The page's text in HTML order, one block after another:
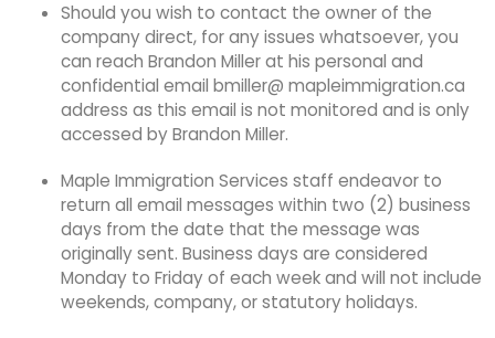
Should you wish to contact the owner of the
company direct, for any issues whatsoever, you
can reach Brandon Miller at his personal and
confidential email bmiller@ mapleimmigration.ca
address as this email is not monitored and is only
accessed by Brandon Miller.
Maple Immigration Services staff endeavor to
return all email messages within two (2) business
days from the date that the message was
originally sent. Business days are considered
Monday to Friday of each week and will not include
weekends, company, or statutory holidays.